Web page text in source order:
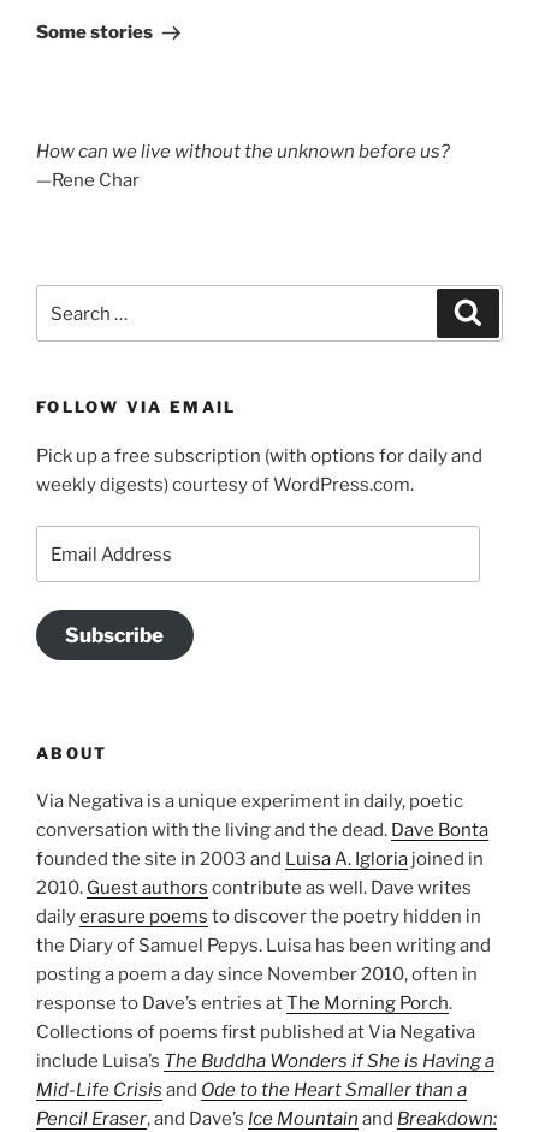
Post
Some stories
How can we live without the unknown before us?
—Rene Char
FOLLOW VIA EMAIL
Pick up a free subscription (with options for daily and
weekly digests) courtesy of WordPress.com.
Subscribe
ABOUT
Via Negativa is a unique experiment in daily, poetic
conversation with the living and the dead. Dave Bonta
founded the site in 2003 and Luisa A. Igloria joined in
2010. Guest authors contribute as well. Dave writes
dailyerasure poems to discover the poetry hidden in
the Diary of Samuel Pepys. Luisa has been writing and
posting a poem a day since November 2010, often in
response to Dave’s entries atThe Morning Porch.
Collections of poems first published at Via Negativa
include Luisa’s The Buddha Wonders if She is Having a
Mid-Life Crisis and Ode to the Heart Smaller than a
Pencil Eraser, and Dave’s Ice Mountain and Breakdown: